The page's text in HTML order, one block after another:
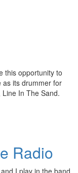
this opportunity to
as its drummer for
In The Sand.
Radio